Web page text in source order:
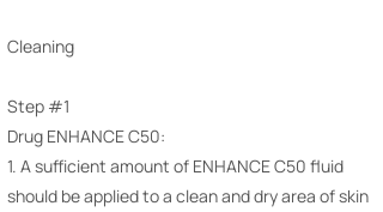
Cleaning
Step #1
Drug ENHANCE C50:
1. A sufficient amount of ENHANCE C50 fluid
should be applied to a clean and dry area of ​​skin